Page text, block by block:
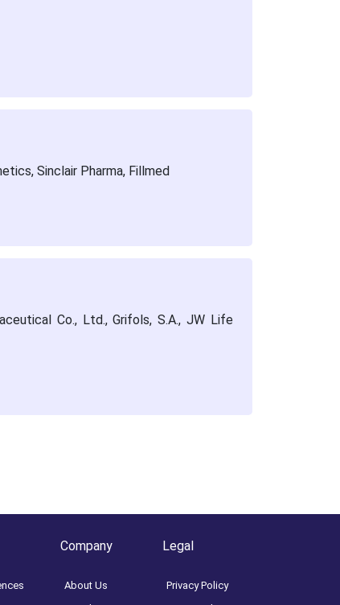
Sinclair Pharma, Fillmed
Co., Ltd., Grifols, S.A., JW Life
Company
About Us
Legal
Privacy Policy